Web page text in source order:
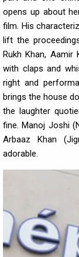
opens up about
film. His
lift the
Rukh Khan, Aamir
with claps and
right and
brings the house
the laughter
fine. Manoj Joshi
Arbaaz Khan
adorable.